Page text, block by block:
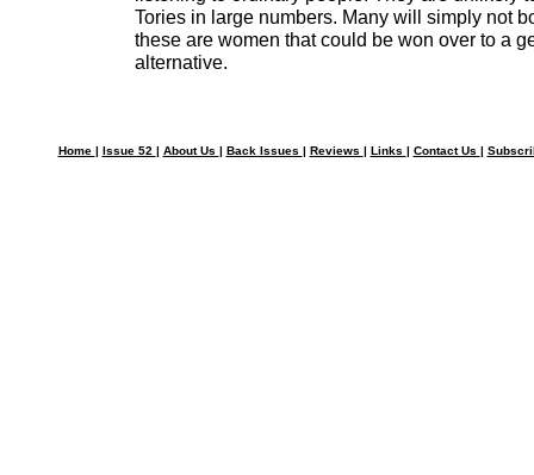
Tories in large numbers. Many will simply not
these are women that could be won over to a
alternative.
Home | Issue 52 | About Us | Back Issues | Reviews | Links | Contact Us |